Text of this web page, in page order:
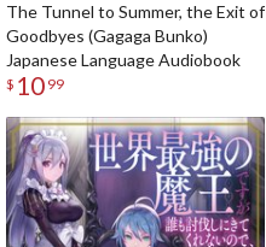
The Tunnel to Summer, the Exit of
Goodbyes (Gagaga Bunko)
Japanese Language Audiobook
$ 10 99